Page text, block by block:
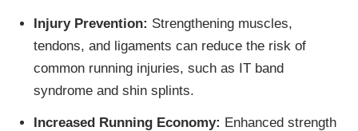
Injury Prevention: Strengthening muscles,
tendons, and ligaments can reduce the risk of
common running injuries, such as IT band
syndrome and shin splints.
Increased Running Economy: Enhanced strength